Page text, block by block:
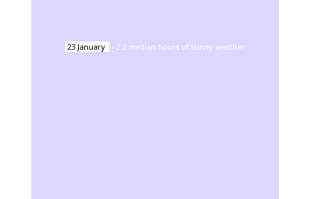
23 January - 2.2 median hours of sunny weather